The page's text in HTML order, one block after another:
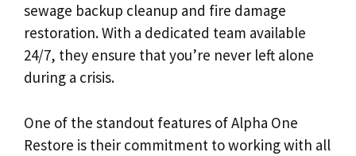
sewage backup cleanup and fire damage
restoration. With a dedicated team available
24/7, they ensure that you’re never left alone
during a crisis.
One of the standout features of Alpha One
Restore is their commitment to working with all